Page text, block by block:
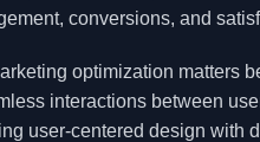
conversions, and
optimization matters
interactions between
user-centered design with